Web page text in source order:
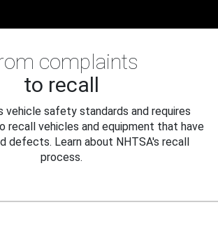
complaints
to recall
vehicle safety standards and requires
recall vehicles and equipment that have
defects. Learn about NHTSA's recall
process.